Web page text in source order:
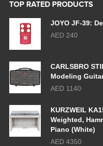
TOP RATED PRODUCTS
JOYO JF-39:
AED 240
CARLSBRO
Modeling
AED 1140
KURZWEIL
Weighted,
Piano (White)
AED 4350